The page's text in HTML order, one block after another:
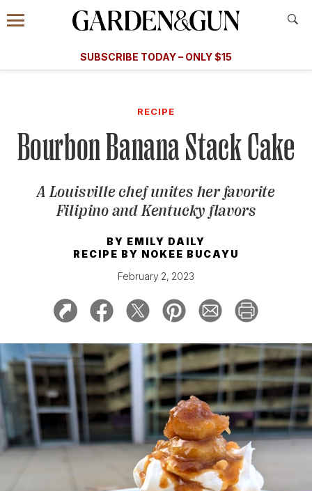
Information
Menu
​​SUBSCRIBE TODAY – ONLY $15
Subscribe
GET A SUBSCRIPTION
GIVE A GIFT
MANAGE YOUR SUBSCRIPTION
KEEP UP WITH
SIGN UP FOR OUR NEWSLETTERS
RECIPE
Bourbon Banana Stack Cake
A Louisville chef unites her favorite
Filipino and Kentucky flavors
BY EMILY DAILY
RECIPE BY NOKEE BUCAYU
February 2, 2023
A Special Introductory Offer
SUBSCRIBE TODAY